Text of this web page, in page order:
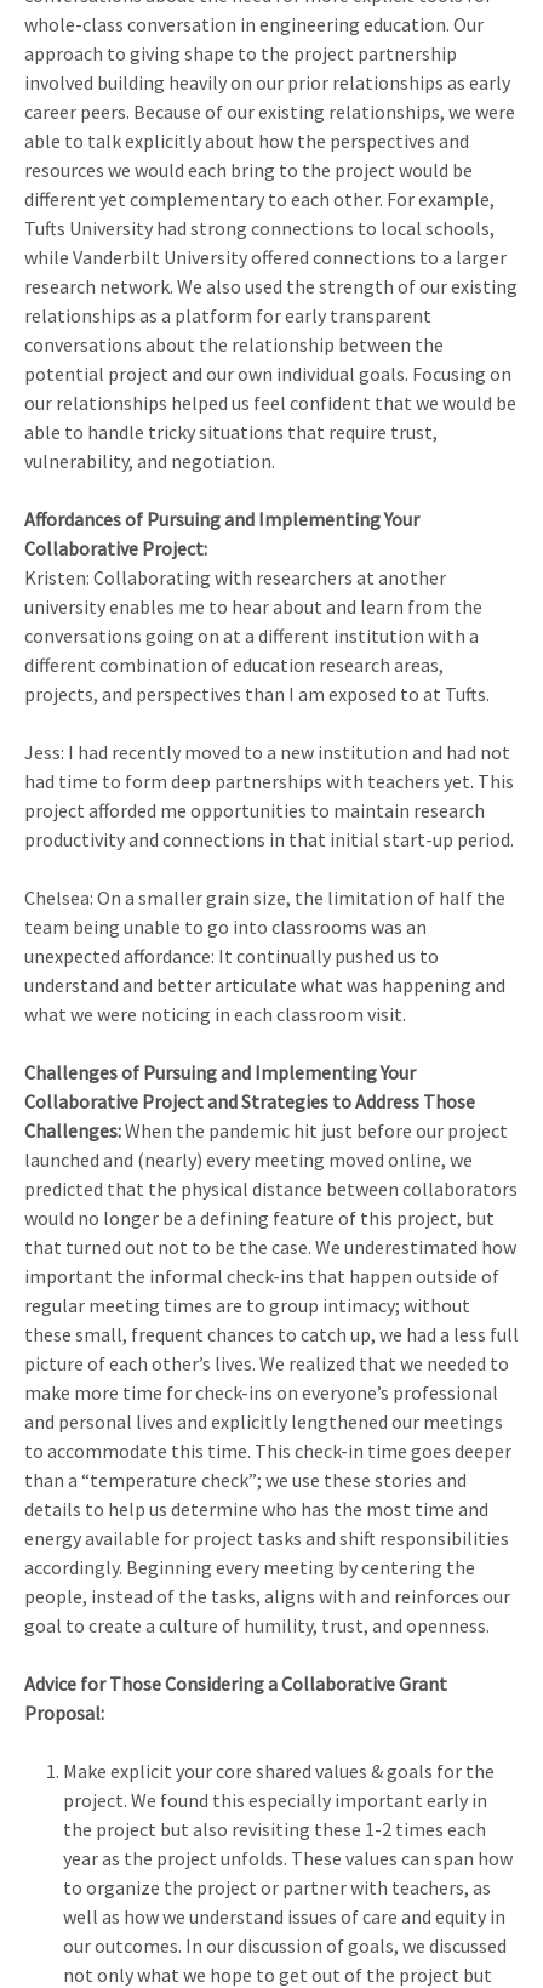
whole-class conversation in engineering education. Our
approach to giving shape to the project partnership
involved building heavily on our prior relationships as early
career peers. Because of our existing relationships, we were
able to talk explicitly about how the perspectives and
resources we would each bring to the project would be
different yet complementary to each other. For example,
Tufts University had strong connections to local schools,
while Vanderbilt University offered connections to a larger
research network. We also used the strength of our existing
relationships as a platform for early transparent
conversations about the relationship between the
potential project and our own individual goals. Focusing on
our relationships helped us feel confident that we would be
able to handle tricky situations that require trust,
vulnerability, and negotiation.
Affordances of Pursuing and Implementing Your
Collaborative Project:
Kristen: Collaborating with researchers at another
university enables me to hear about and learn from the
conversations going on at a different institution with a
different combination of education research areas,
projects, and perspectives than I am exposed to at Tufts.
Jess: I had recently moved to a new institution and had not
had time to form deep partnerships with teachers yet. This
project afforded me opportunities to maintain research
productivity and connections in that initial start-up period.
Chelsea: On a smaller grain size, the limitation of half the
team being unable to go into classrooms was an
unexpected affordance: It continually pushed us to
understand and better articulate what was happening and
what we were noticing in each classroom visit.
Challenges of Pursuing and Implementing Your
Collaborative Project and Strategies to Address Those
Challenges:When the pandemic hit just before our project
launched and (nearly) every meeting moved online, we
predicted that the physical distance between collaborators
would no longer be a defining feature of this project, but
that turned out not to be the case. We underestimated how
important the informal check-ins that happen outside of
regular meeting times are to group intimacy; without
these small, frequent chances to catch up, we had a less full
picture of each other’s lives. We realized that we needed to
make more time for check-ins on everyone’s professional
and personal lives and explicitly lengthened our meetings
to accommodate this time. This check-in time goes deeper
than a “temperature check”; we use these stories and
details to help us determine who has the most time and
energy available for project tasks and shift responsibilities
accordingly. Beginning every meeting by centering the
people, instead of the tasks, aligns with and reinforces our
goal to create a culture of humility, trust, and openness.
Advice for Those Considering a Collaborative Grant
Proposal:
Make explicit your core shared values & goals for the
project. We found this especially important early in
the project but also revisiting these 1-2 times each
year as the project unfolds. These values can span how
to organize the project or partner with teachers, as
well as how we understand issues of care and equity in
our outcomes. In our discussion of goals, we discussed
not only what we hope to get out of the project but